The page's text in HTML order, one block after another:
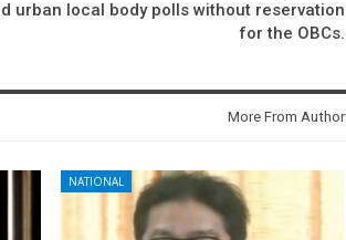
urban local body polls without reservation
for the OBCs.
More From Author
NATIONAL